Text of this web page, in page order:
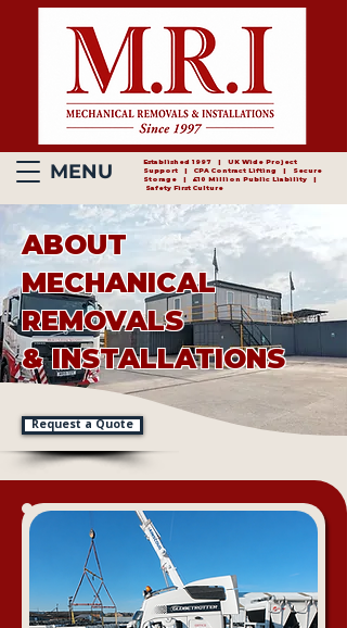
MENU
Established 1997 | UK Wide Project
Support | CPA Contract Lifting | Secure
Storage | £10 Million Public Liability |
Safety First Culture
ABOUT
MECHANICAL
REMOVALS
& INSTALLATIONS
Request a Quote